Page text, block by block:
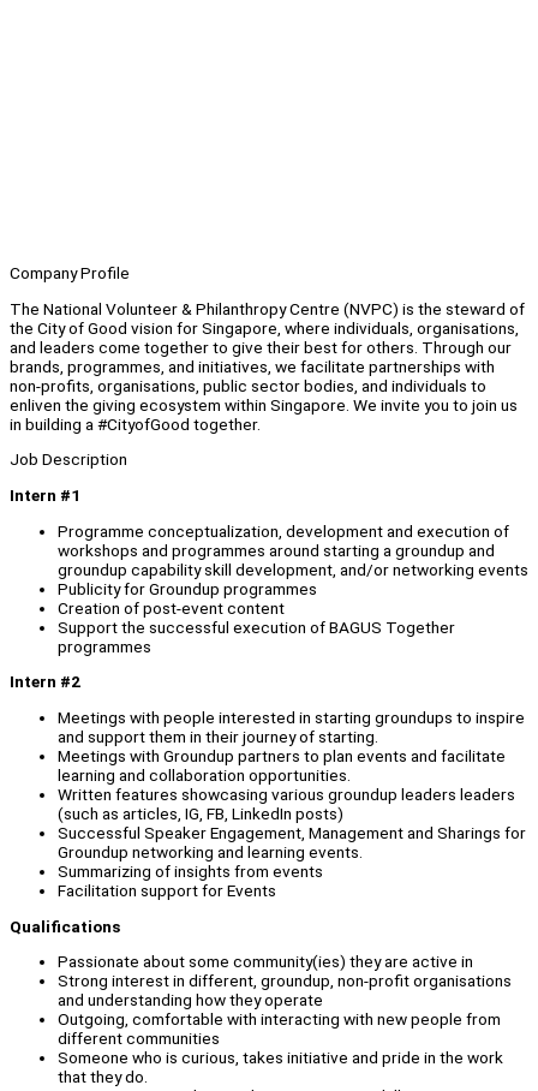
Company Profile
The National Volunteer & Philanthropy Centre (NVPC) is the steward of
the City of Good vision for Singapore, where individuals, organisations,
and leaders come together to give their best for others. Through our
brands, programmes, and initiatives, we facilitate partnerships with
non-profits, organisations, public sector bodies, and individuals to
enliven the giving ecosystem within Singapore. We invite you to join us
in building a #CityofGood together.
Job Description
Intern #1
Programme conceptualization, development and execution of
workshops and programmes around starting a groundup and
groundup capability skill development, and/or networking events
Publicity for Groundup programmes
Creation of post-event content
Support the successful execution of BAGUS Together
programmes
Intern #2
Meetings with people interested in starting groundups to inspire
and support them in their journey of starting.
Meetings with Groundup partners to plan events and facilitate
learning and collaboration opportunities.
Written features showcasing various groundup leaders leaders
(such as articles, IG, FB, LinkedIn posts)
Successful Speaker Engagement, Management and Sharings for
Groundup networking and learning events.
Summarizing of insights from events
Facilitation support for Events
Qualifications
Passionate about some community(ies) they are active in
Strong interest in different, groundup, non-profit organisations
and understanding how they operate
Outgoing, comfortable with interacting with new people from
different communities
Someone who is curious, takes initiative and pride in the work
that they do.